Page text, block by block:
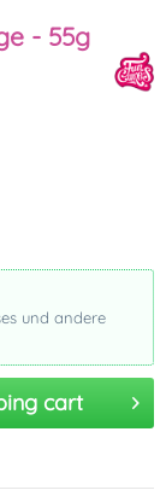
- 55g
und andere
cart